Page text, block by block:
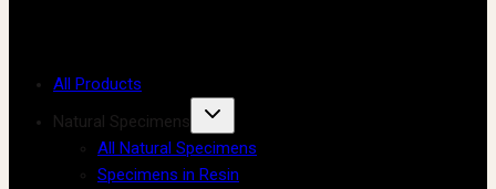
All Products
Natural Specimens
All Natural Specimens
Specimens in Resin